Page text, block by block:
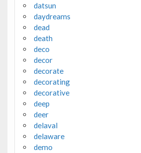
datsun
daydreams
dead
death
deco
decor
decorate
decorating
decorative
deep
deer
delaval
delaware
demo